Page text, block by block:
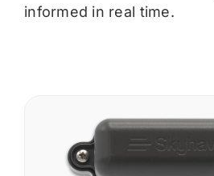
informed in real time.